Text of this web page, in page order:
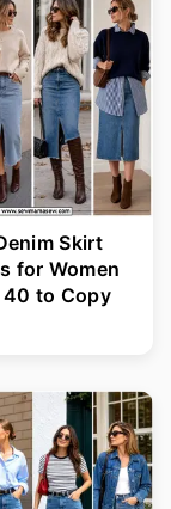
Skirt
for Women
40 to Copy